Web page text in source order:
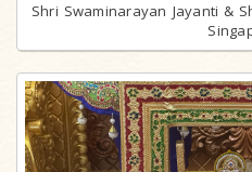
Shri Swaminarayan Jayanti &